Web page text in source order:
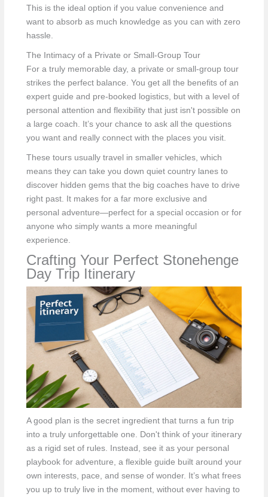
This is the ideal option if you value convenience and
want to absorb as much knowledge as you can with zero
hassle.
The Intimacy of a Private or Small-Group Tour
For a truly memorable day, a private or small-group tour
strikes the perfect balance. You get all the benefits of an
expert guide and pre-booked logistics, but with a level of
personal attention and flexibility that just isn't possible on
a large coach. It’s your chance to ask all the questions
you want and really connect with the places you visit.
These tours usually travel in smaller vehicles, which
means they can take you down quiet country lanes to
discover hidden gems that the big coaches have to drive
right past. It makes for a far more exclusive and
personal adventure—perfect for a special occasion or for
anyone who simply wants a more meaningful
experience.
Crafting Your Perfect Stonehenge
Day Trip Itinerary
A good plan is the secret ingredient that turns a fun trip
into a truly unforgettable one. Don't think of your itinerary
as a rigid set of rules. Instead, see it as your personal
playbook for adventure, a flexible guide built around your
own interests, pace, and sense of wonder. It’s what frees
you up to truly live in the moment, without ever having to